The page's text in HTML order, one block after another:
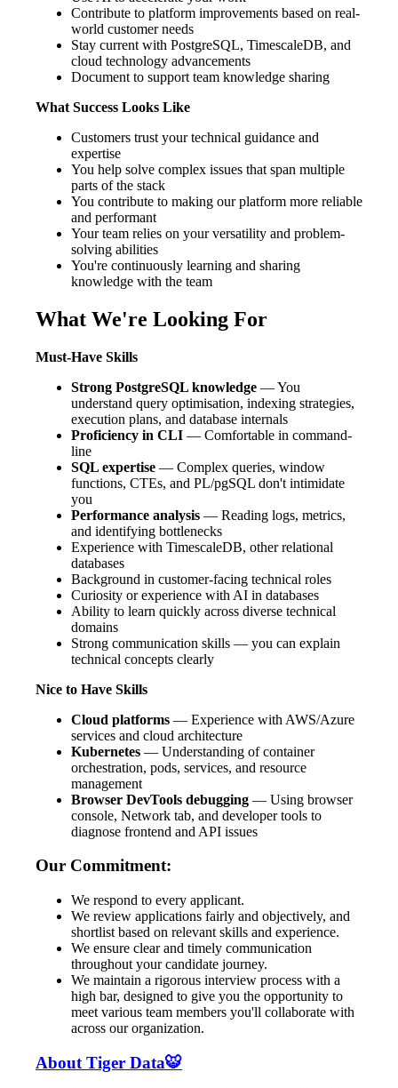
Contribute to platform improvements based on real-
world customer needs
Stay current with PostgreSQL, TimescaleDB, and
cloud technology advancements
Document to support team knowledge sharing
What Success Looks Like
Customers trust your technical guidance and
expertise
You help solve complex issues that span multiple
parts of the stack
You contribute to making our platform more reliable
and performant
Your team relies on your versatility and problem-
solving abilities
You're continuously learning and sharing
knowledge with the team
What We're Looking For
Must-Have Skills
Strong PostgreSQL knowledge — You
understand query optimisation, indexing strategies,
execution plans, and database internals
Proficiency in CLI — Comfortable in command-
line
SQL expertise — Complex queries, window
functions, CTEs, and PL/pgSQL don't intimidate
you
Performance analysis — Reading logs, metrics,
and identifying bottlenecks
Experience with TimescaleDB, other relational
databases
Background in customer-facing technical roles
Curiosity or experience with AI in databases
Ability to learn quickly across diverse technical
domains
Strong communication skills — you can explain
technical concepts clearly
Nice to Have Skills
Cloud platforms — Experience with AWS/Azure
services and cloud architecture
Kubernetes — Understanding of container
orchestration, pods, services, and resource
management
Browser DevTools debugging — Using browser
console, Network tab, and developer tools to
diagnose frontend and API issues
Our Commitment:
We respond to every applicant.
We review applications fairly and objectively, and
shortlist based on relevant skills and experience.
We ensure clear and timely communication
throughout your candidate journey.
We maintain a rigorous interview process with a
high bar, designed to give you the opportunity to
meet various team members you'll collaborate with
across our organization.
About Tiger Data🐯